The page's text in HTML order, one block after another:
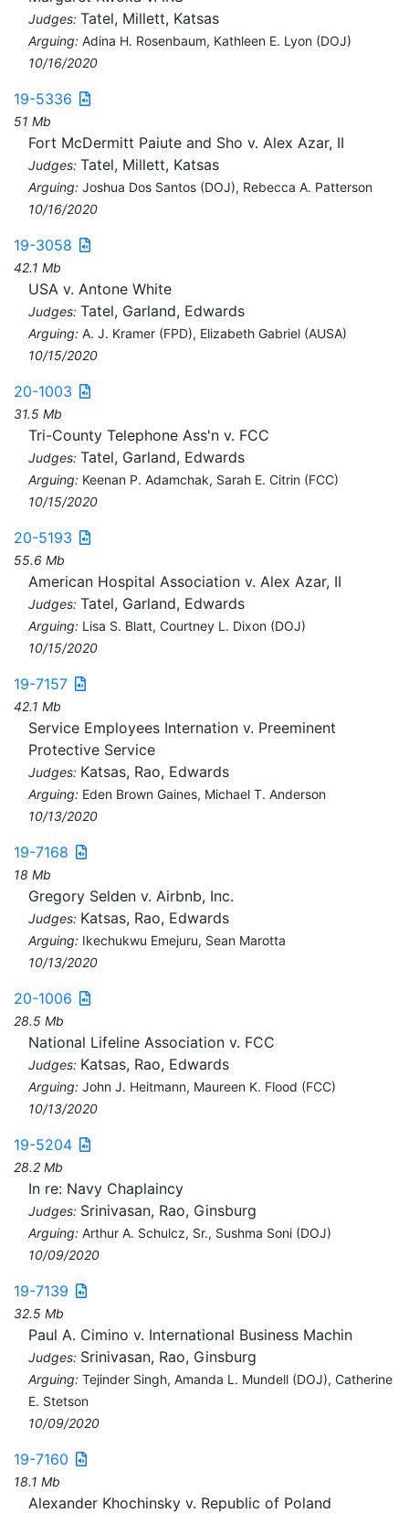
Judges: Tatel, Millett, Katsas
Arguing: Adina H. Rosenbaum, Kathleen E. Lyon (DOJ)
10/16/2020
19-5336
51 Mb
Fort McDermitt Paiute and Sho v. Alex Azar, II
Judges: Tatel, Millett, Katsas
Arguing: Joshua Dos Santos (DOJ), Rebecca A. Patterson
10/16/2020
19-3058
42.1 Mb
USA v. Antone White
Judges: Tatel, Garland, Edwards
Arguing: A. J. Kramer (FPD), Elizabeth Gabriel (AUSA)
10/15/2020
20-1003
31.5 Mb
Tri-County Telephone Ass'n v. FCC
Judges: Tatel, Garland, Edwards
Arguing: Keenan P. Adamchak, Sarah E. Citrin (FCC)
10/15/2020
20-5193
55.6 Mb
American Hospital Association v. Alex Azar, II
Judges: Tatel, Garland, Edwards
Arguing: Lisa S. Blatt, Courtney L. Dixon (DOJ)
10/15/2020
19-7157
42.1 Mb
Service Employees Internation v. Preeminent
Protective Service
Judges: Katsas, Rao, Edwards
Arguing: Eden Brown Gaines, Michael T. Anderson
10/13/2020
19-7168
18 Mb
Gregory Selden v. Airbnb, Inc.
Judges: Katsas, Rao, Edwards
Arguing: Ikechukwu Emejuru, Sean Marotta
10/13/2020
20-1006
28.5 Mb
National Lifeline Association v. FCC
Judges: Katsas, Rao, Edwards
Arguing: John J. Heitmann, Maureen K. Flood (FCC)
10/13/2020
19-5204
28.2 Mb
In re: Navy Chaplaincy
Judges: Srinivasan, Rao, Ginsburg
Arguing: Arthur A. Schulcz, Sr., Sushma Soni (DOJ)
10/09/2020
19-7139
32.5 Mb
Paul A. Cimino v. International Business Machin
Judges: Srinivasan, Rao, Ginsburg
Arguing: Tejinder Singh, Amanda L. Mundell (DOJ), Catherine
E. Stetson
10/09/2020
19-7160
18.1 Mb
Alexander Khochinsky v. Republic of Poland